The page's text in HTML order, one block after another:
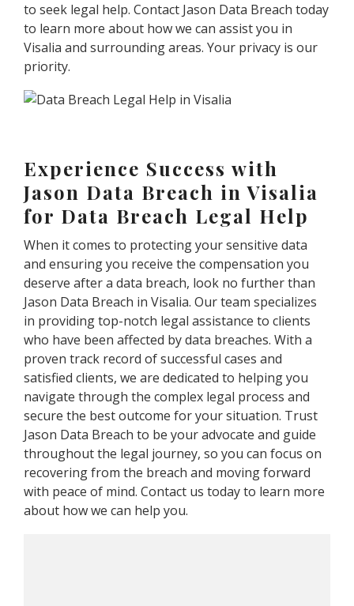
to seek legal help. Contact Jason Data Breach today
to learn more about how we can assist you in
Visalia and surrounding areas. Your privacy is our
priority.
Experience Success with
Jason Data Breach in Visalia
for Data Breach Legal Help
When it comes to protecting your sensitive data
and ensuring you receive the compensation you
deserve after a data breach, look no further than
Jason Data Breach in Visalia. Our team specializes
in providing top-notch legal assistance to clients
who have been affected by data breaches. With a
proven track record of successful cases and
satisfied clients, we are dedicated to helping you
navigate through the complex legal process and
secure the best outcome for your situation. Trust
Jason Data Breach to be your advocate and guide
throughout the legal journey, so you can focus on
recovering from the breach and moving forward
with peace of mind. Contact us today to learn more
about how we can help you.